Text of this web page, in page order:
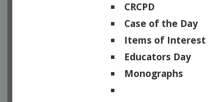
CRCPD
Case of the Day
Items of Interest
Educators Day
Monographs